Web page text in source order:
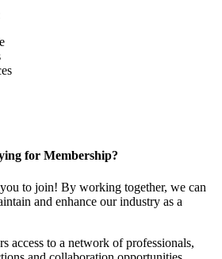
for Membership?
to join! By working together, we can
and enhance our industry as a
access to a network of professionals,